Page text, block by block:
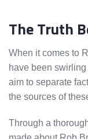
The Truth
When it comes to
have been
aim to separate
the sources of
Through a